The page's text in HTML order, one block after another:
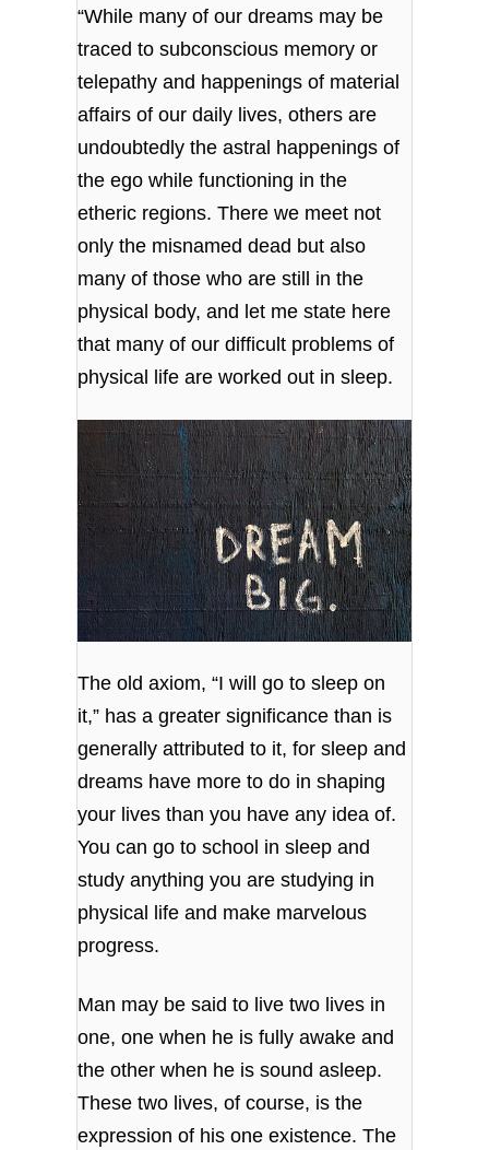
“While many of our dreams may be
traced to subconscious memory or
telepathy and happenings of material
affairs of our daily lives, others are
undoubtedly the astral happenings of
the ego while functioning in the
etheric regions. There we meet not
only the misnamed dead but also
many of those who are still in the
physical body, and let me state here
that many of our difficult problems of
physical life are worked out in sleep.
The old axiom, “I will go to sleep on
it,” has a greater significance than is
generally attributed to it, for sleep and
dreams have more to do in shaping
your lives than you have any idea of.
You can go to school in sleep and
study anything you are studying in
physical life and make marvelous
progress.
Man may be said to live two lives in
one, one when he is fully awake and
the other when he is sound asleep.
These two lives, of course, is the
expression of his one existence. The